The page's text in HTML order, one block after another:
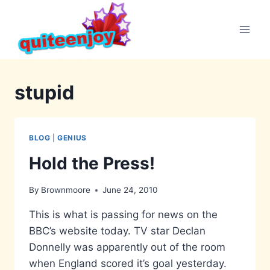
content
stupid
BLOG |GENIUS
Hold the Press!
By Brownmoore June 24, 2010
This is what is passing for news on the
BBC’s website today. TV star Declan
Donnelly was apparently out of the room
when England scored it’s goal yesterday.